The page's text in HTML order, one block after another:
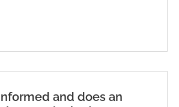
and does an